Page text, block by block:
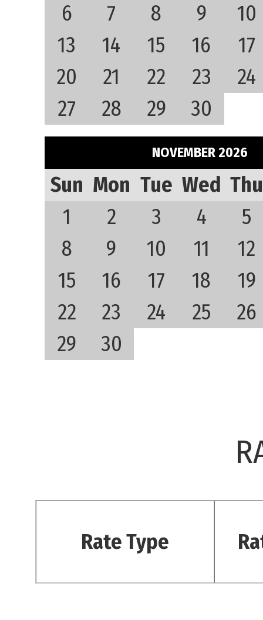
6 7 8 9
10
13
14 15 16
17
20
21 22 23
24
27
28 29 30
NOVEMBER 2026
Sun Mon Tue Wed Thu
1
2 3 4
5
8
9 10 11
12
15
16 17 18
19
22
23 24 25
26
29
30
Rate Type